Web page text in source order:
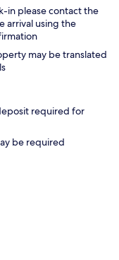
in please contact the
arrival using the
may be translated
required for
be required